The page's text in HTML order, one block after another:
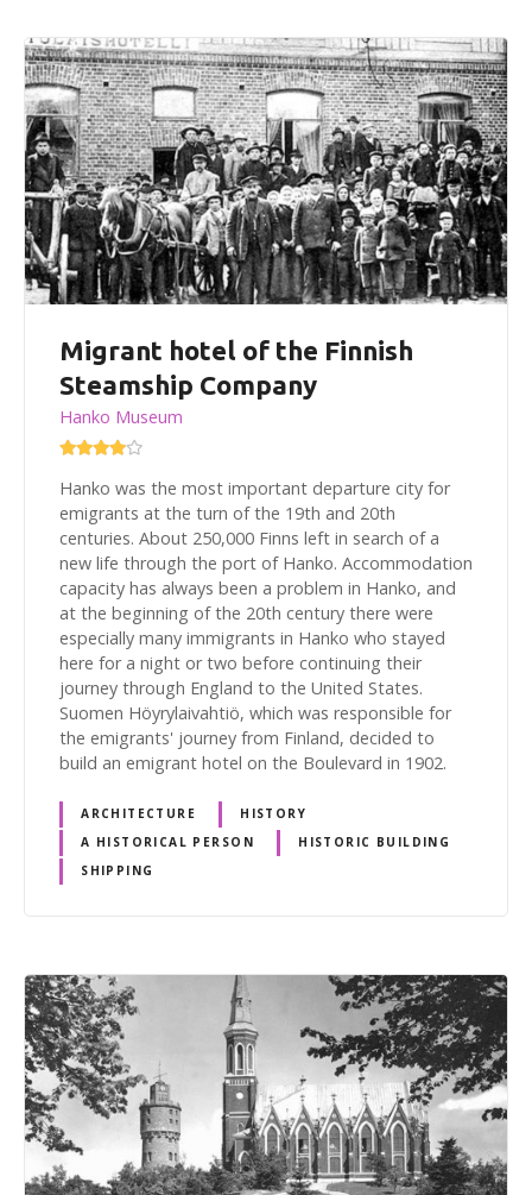
Migrant hotel of the Finnish
Steamship Company
Hanko Museum
Hanko was the most important departure city for
emigrants at the turn of the 19th and 20th
centuries. About 250,000 Finns left in search of a
new life through the port of Hanko. Accommodation
capacity has always been a problem in Hanko, and
at the beginning of the 20th century there were
especially many immigrants in Hanko who stayed
here for a night or two before continuing their
journey through England to the United States.
Suomen Höyrylaivahtiö, which was responsible for
the emigrants' journey from Finland, decided to
build an emigrant hotel on the Boulevard in 1902.
ARCHITECTURE
HISTORY
A HISTORICAL PERSON
HISTORIC BUILDING
SHIPPING